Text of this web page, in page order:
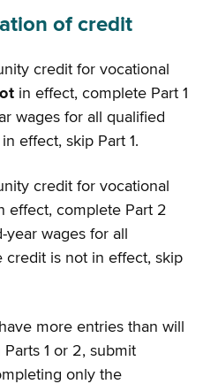
of credit
credit for vocational
in effect, complete Part 1
wages for all qualified
in effect, skip Part 1.
credit for vocational
effect, complete Part 2
wages for all
credit is not in effect, skip
more entries than will
1 or 2, submit
only the